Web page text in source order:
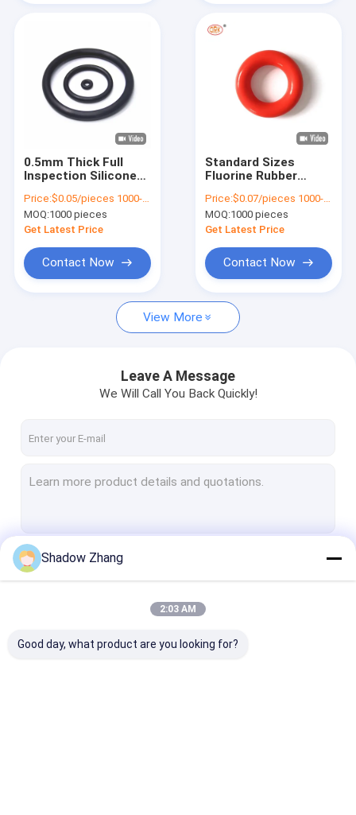
Products
Videos
About Us
Contact Us
Cases
Connector Rubber Seals
Power Tool Rubber Seals
Semiconductor Rubber Seals
Oil And Gas Seals
0.5mm Thick Full
Inspection Silicone
with Excellent
Chemical Resistance
for Medical
Price:$0.05/pieces 1000-4999 pieces
MOQ:1000 pieces
Get Latest Price
Contact Now
Standard Sizes
Fluorine Rubber
Inspection O-Ring
Gasket for Sealing
Price:$0.07/pieces 1000-4999 pieces
MOQ:1000 pieces
Get Latest Price
Contact Now
View More
Leave A Message
We Will Call You Back Quickly!
Shadow Zhang
2:03 AM
Good day, what product are you looking for?